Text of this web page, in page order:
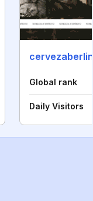
Global rank
Daily Visitors